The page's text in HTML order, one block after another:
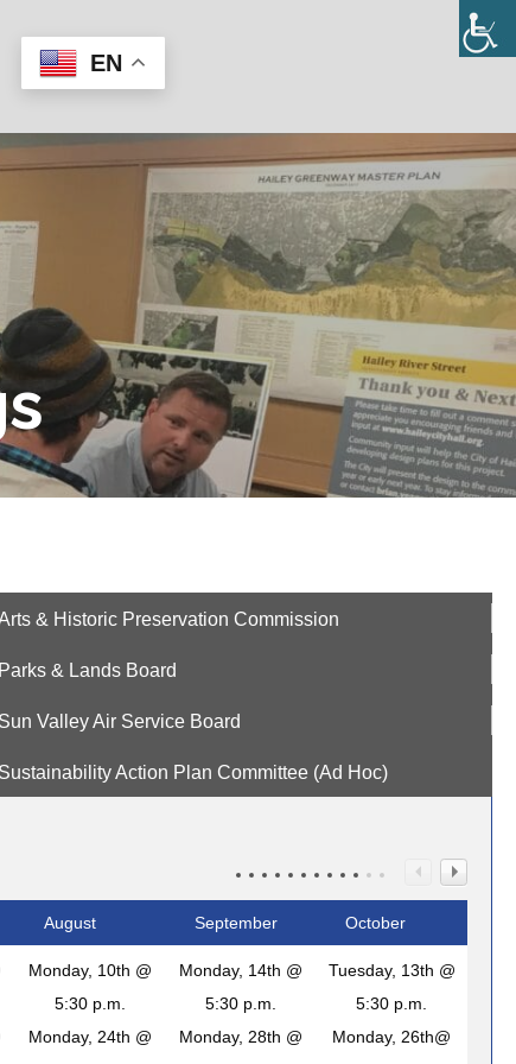
EN
& Historic Preservation Commission
Parks & Lands Board
Sun Valley Air Service Board
Sustainability Action Plan Committee (Ad Hoc)
August September October
Monday, 10th @
5:30 p.m.
Monday, 24th @
Monday, 14th @
5:30 p.m.
Monday, 28th @
Tuesday, 13th @
5:30 p.m.
Monday, 26th@